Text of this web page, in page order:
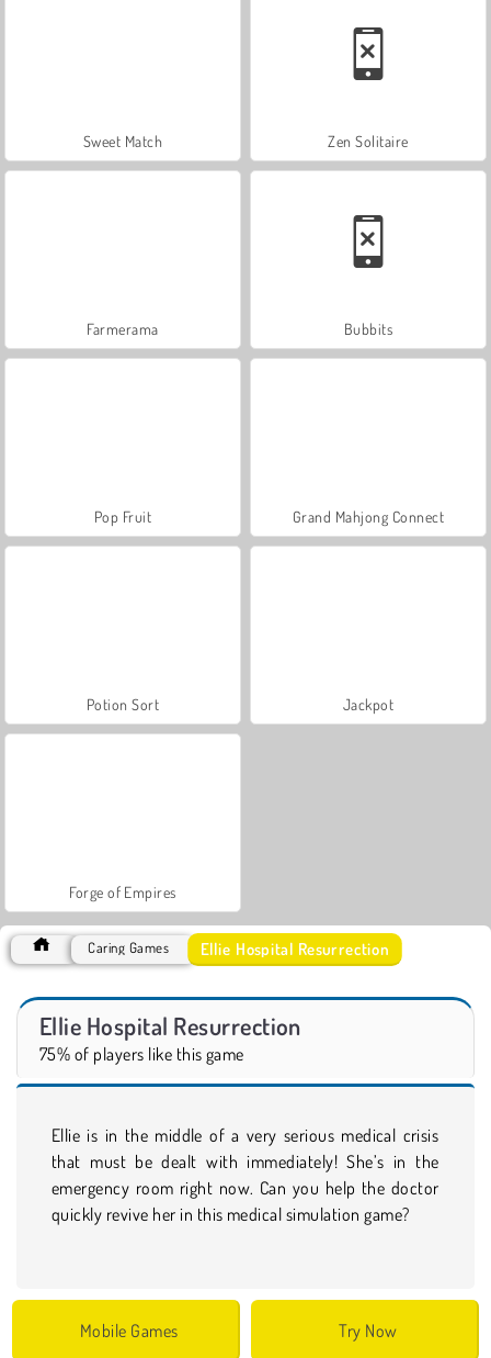
Sweet Match Zen Solitaire
Farmerama Bubbits
Pop Fruit Grand Mahjong Connect
Potion Sort Jackpot
Forge of Empires
Caring Games Ellie Hospital Resurrection
Ellie Hospital Resurrection
75% of players like this game
Ellie is in the middle of a very serious medical crisis
that must be dealt with immediately! She’s in the
emergency room right now. Can you help the doctor
quickly revive her in this medical simulation game?
Mobile Games Try Now